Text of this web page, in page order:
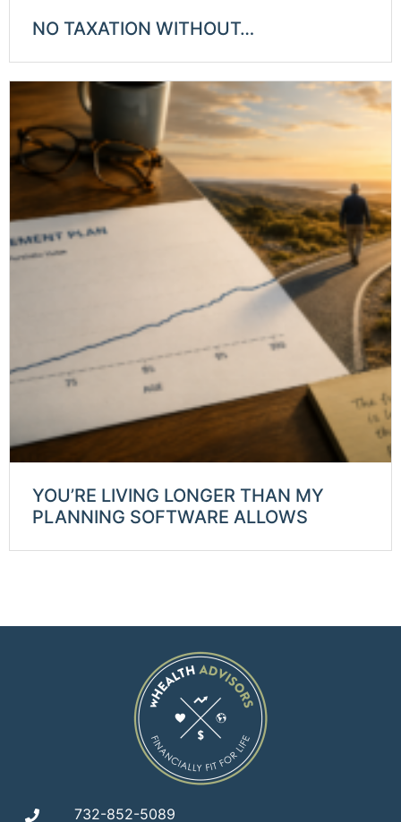
NO TAXATION WITHOUT…
YOU’RE LIVING LONGER THAN MY
PLANNING SOFTWARE ALLOWS
732-852-5089